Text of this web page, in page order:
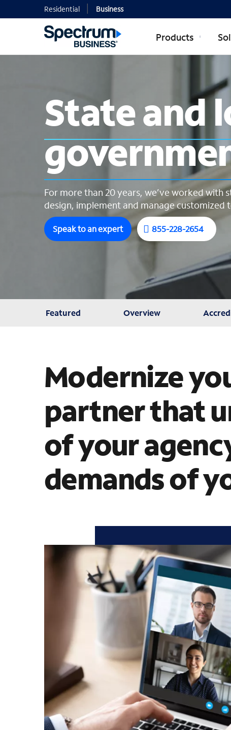
Residential Business
Products
State and
State and
For more than 20 years, we’ve worked
design, implement and manage customized
Speak to an expert 855-228-2654
Featured Overview
Modernize
partner that
of your
demands of